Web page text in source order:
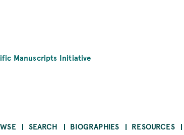
Manuscripts Initiative
SEARCH BIOGRAPHIES RESOURCES